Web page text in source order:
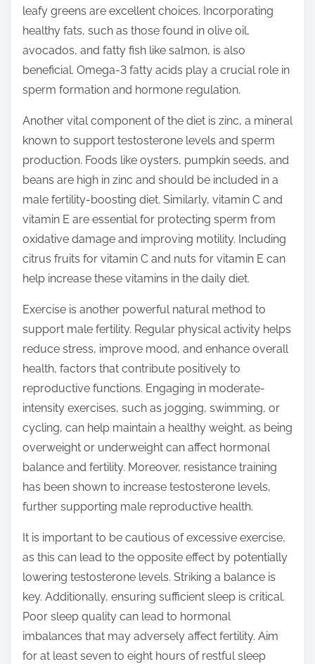
leafy greens are excellent choices. Incorporating
healthy fats, such as those found in olive oil,
avocados, and fatty fish like salmon, is also
beneficial. Omega-3 fatty acids play a crucial role in
sperm formation and hormone regulation.
Another vital component of the diet is zinc, a mineral
known to support testosterone levels and sperm
production. Foods like oysters, pumpkin seeds, and
beans are high in zinc and should be included in a
male fertility-boosting diet. Similarly, vitamin C and
vitamin E are essential for protecting sperm from
oxidative damage and improving motility. Including
citrus fruits for vitamin C and nuts for vitamin E can
help increase these vitamins in the daily diet.
Exercise is another powerful natural method to
support male fertility. Regular physical activity helps
reduce stress, improve mood, and enhance overall
health, factors that contribute positively to
reproductive functions. Engaging in moderate-
intensity exercises, such as jogging, swimming, or
cycling, can help maintain a healthy weight, as being
overweight or underweight can affect hormonal
balance and fertility. Moreover, resistance training
has been shown to increase testosterone levels,
further supporting male reproductive health.
It is important to be cautious of excessive exercise,
as this can lead to the opposite effect by potentially
lowering testosterone levels. Striking a balance is
key. Additionally, ensuring sufficient sleep is critical.
Poor sleep quality can lead to hormonal
imbalances that may adversely affect fertility. Aim
for at least seven to eight hours of restful sleep